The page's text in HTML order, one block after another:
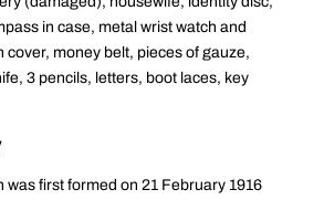
in case, metal wrist watch and
cover, money belt, pieces of gauze,
3 pencils, letters, boot laces, key
was first formed on 21 February 1916